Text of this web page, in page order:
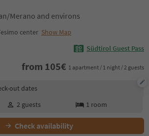
Merano and environs
center Show Map
Südtirol Guest Pass
from 105€ 1 apartment / 1 night / 2 guests
out dates
2 guests 1 room
Check availability